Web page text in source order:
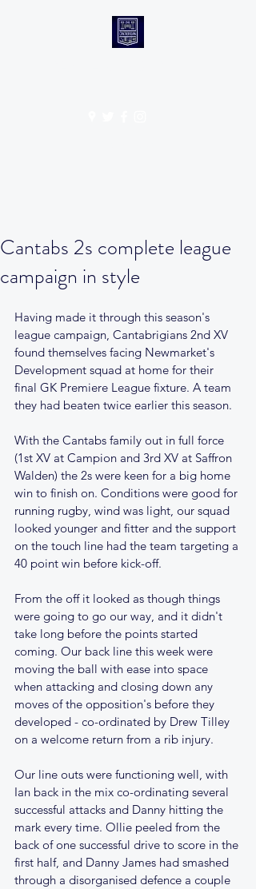
Cantabs 2s complete league
campaign in style
Having made it through this season's
league campaign, Cantabrigians 2nd XV
found themselves facing Newmarket's
Development squad at home for their
final GK Premiere League fixture. A team
they had beaten twice earlier this season.
With the Cantabs family out in full force
(1st XV at Campion and 3rd XV at Saffron
Walden) the 2s were keen for a big home
win to finish on. Conditions were good for
running rugby, wind was light, our squad
looked younger and fitter and the support
on the touch line had the team targeting a
40 point win before kick-off.
From the off it looked as though things
were going to go our way, and it didn't
take long before the points started
coming. Our back line this week were
moving the ball with ease into space
when attacking and closing down any
moves of the opposition's before they
developed - co-ordinated by Drew Tilley
on a welcome return from a rib injury.
Our line outs were functioning well, with
Ian back in the mix co-ordinating several
successful attacks and Danny hitting the
mark every time. Ollie peeled from the
back of one successful drive to score in the
first half, and Danny James had smashed
through a disorganised defence a couple